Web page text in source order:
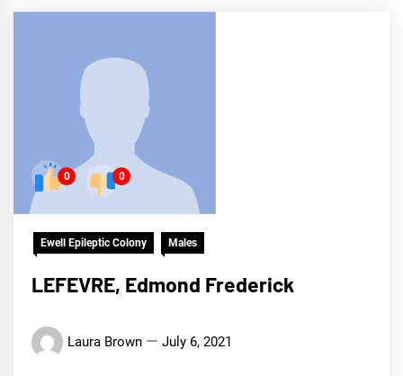
0 0
Ewell Epileptic Colony Males
LEFEVRE, Edmond Frederick
Laura Brown July 6, 2021